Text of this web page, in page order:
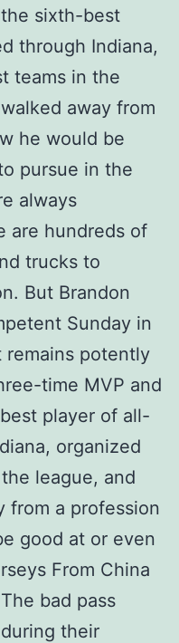
sixth-best
through Indiana,
teams in the
away from
he would be
pursue in the
always
are hundreds of
trucks to
But Brandon
Sunday in
remains potently
time MVP and
player of all-
organized
league, and
from a profession
good at or even
From China
bad pass
their